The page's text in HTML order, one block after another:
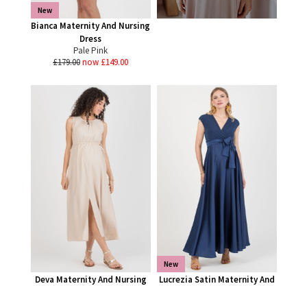
New
Bianca Maternity And Nursing
Dress
Pale Pink
£179.00now £149.00
Deva Maternity And Nursing
New
Lucrezia Satin Maternity And